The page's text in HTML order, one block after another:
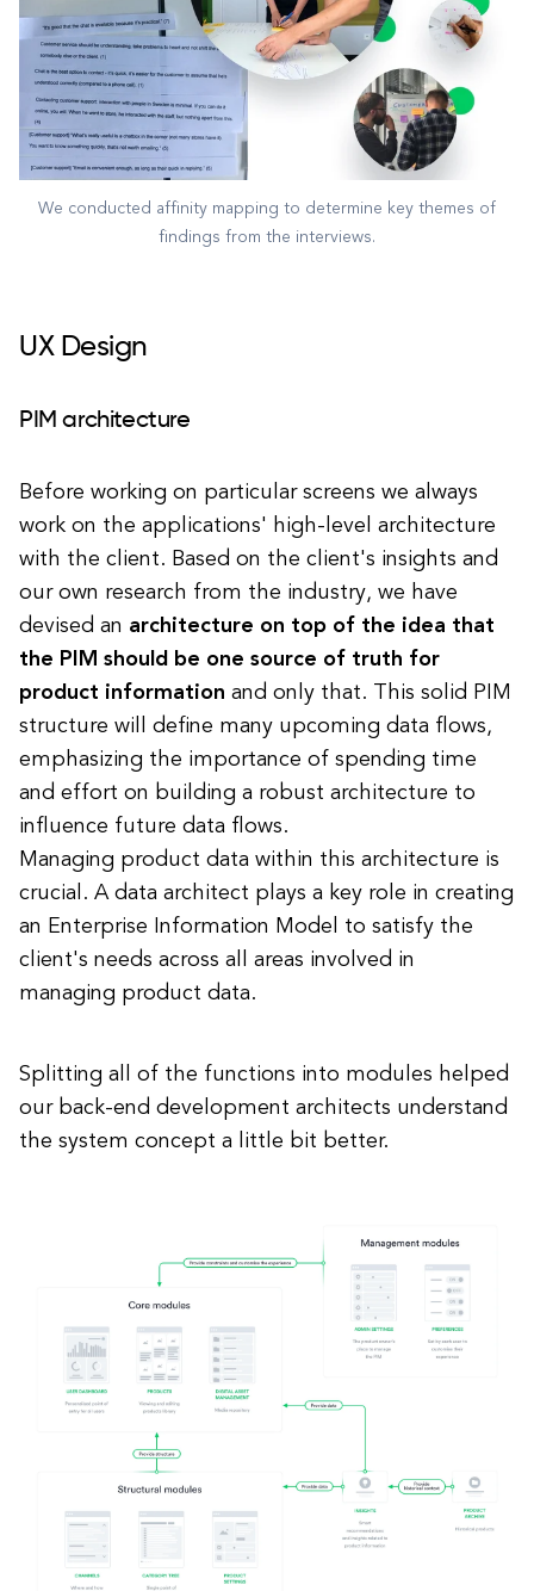
We conducted affinity mapping to determine key themes of
findings from the interviews.
UX Design
PIM architecture
Before working on particular screens we always
work on the applications' high-level architecture
with the client. Based on the client's insights and
our own research from the industry, we have
devised an architecture on top of the idea that
the PIM should be one source of truth for
product information and only that. This solid PIM
structure will define many upcoming data flows,
emphasizing the importance of spending time
and effort on building a robust architecture to
influence future data flows.
Managing product data within this architecture is
crucial. A data architect plays a key role in creating
an Enterprise Information Model to satisfy the
client's needs across all areas involved in
managing product data.
Splitting all of the functions into modules helped
our back-end development architects understand
the system concept a little bit better.